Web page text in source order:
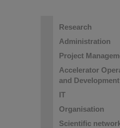
Research
Administration
Project
Accelerator
and Development
IT
Organisation
Scientific